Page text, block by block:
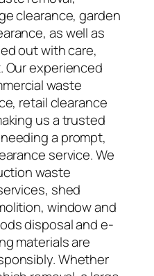
clearance, garden
as well as
out with care,
experienced
waste
retail clearance
us a trusted
a prompt,
service. We
waste
shed
window and
disposal and e-
materials are
Whether